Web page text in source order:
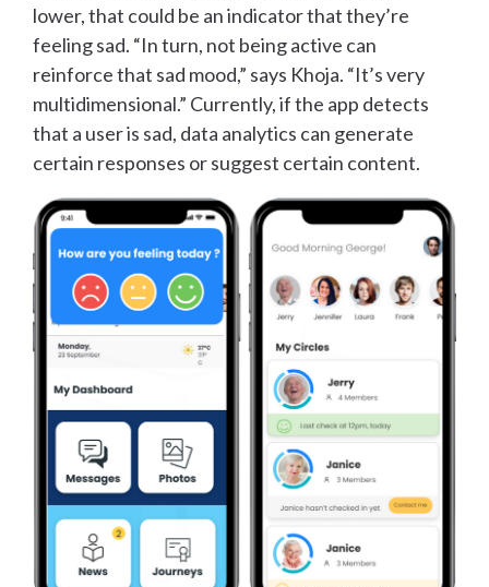
lower, that could be an indicator that they’re
feeling sad. “In turn, not being active can
reinforce that sad mood,” says Khoja. “It’s very
multidimensional.” Currently, if the app detects
that a user is sad, data analytics can generate
certain responses or suggest certain content.